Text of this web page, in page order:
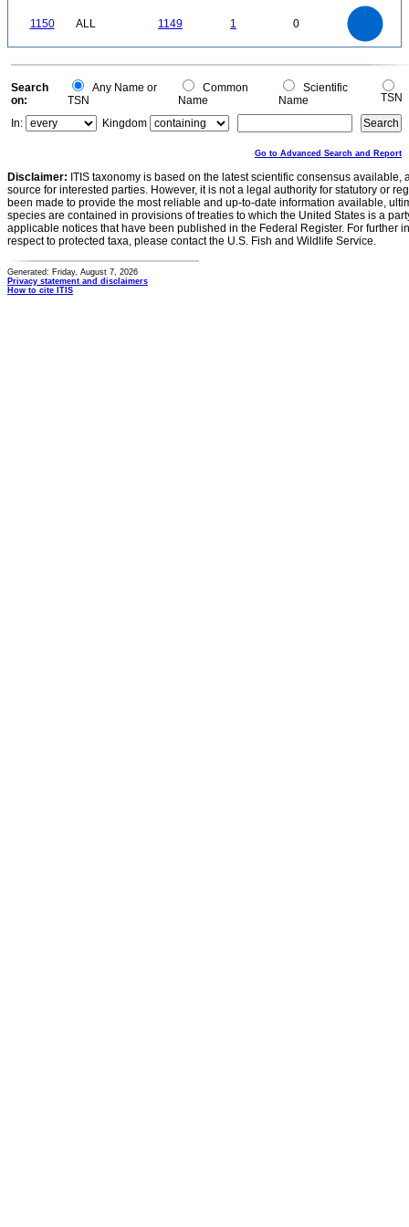
1150 ALL 1149 1 0
0
0
Search
on:
Any Name or
TSN
Common
Name
Scientific
Name
TSN
In:
Kingdom
Go to Advanced Search and Report
Disclaimer: ITIS taxonomy is based on the latest scientific consensus
source for interested parties. However, it is not a legal authority for statutory or
been made to provide the most reliable and up-to-date information available,
species are contained in provisions of treaties to which the United States is a
applicable notices that have been published in the Federal Register. For further
respect to protected taxa, please contact the U.S. Fish and Wildlife Service.
Generated: Friday, August 7, 2026
Privacy statement and disclaimers
How to cite ITIS